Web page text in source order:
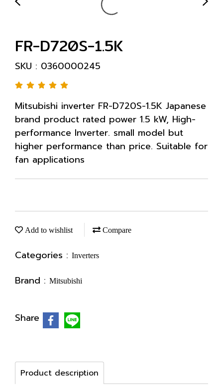
FR-D720S-1.5K
SKU : 0360000245
Mitsubishi inverter FR-D720S-1.5K Japanese
brand product rated power 1.5 kW, High-
performance Inverter. small model but
higher performance than price. Suitable for
fan applications
Add to wishlist Compare
Categories : Inverters
Brand : Mitsubishi
Share
Product description